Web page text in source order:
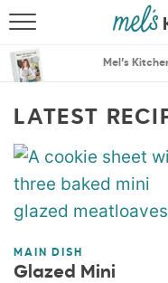
Mel’s
LATEST
MAIN DISH
Glazed Mini